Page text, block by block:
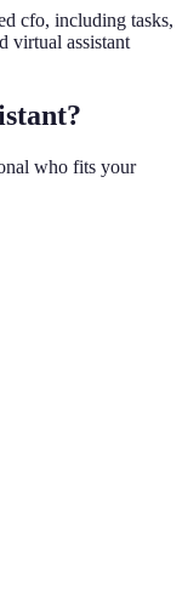
cfo, including tasks,
virtual assistant
who fits your